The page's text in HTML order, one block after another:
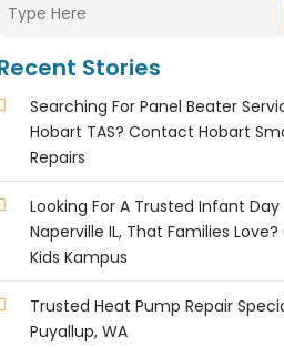
Stories
Searching For Panel Beater
Hobart TAS? Contact Hobart
Repairs
Looking For A Trusted Infant Day
Naperville IL, That Families
Kids Kampus
Trusted Heat Pump Repair
Puyallup, WA